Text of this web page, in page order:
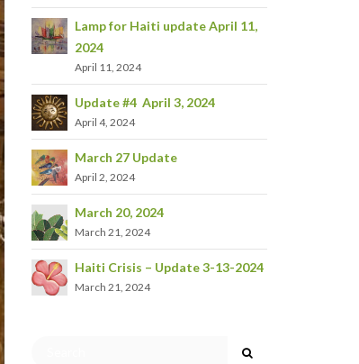
Lamp for Haiti update April 11,
2024
April 11, 2024
Update #4 April 3, 2024
April 4, 2024
March 27 Update
April 2, 2024
March 20, 2024
March 21, 2024
Haiti Crisis – Update 3-13-2024
March 21, 2024